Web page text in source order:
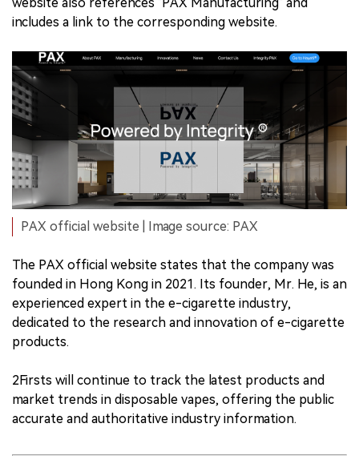
includes a link to the corresponding website.
PAX official website | Image source: PAX
The PAX official website states that the company was
founded in Hong Kong in 2021. Its founder, Mr. He, is an
experienced expert in the e-cigarette industry,
dedicated to the research and innovation of e-cigarette
products.
2Firsts will continue to track the latest products and
market trends in disposable vapes, offering the public
accurate and authoritative industry information.